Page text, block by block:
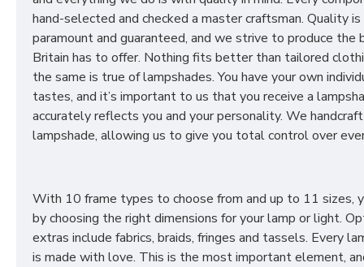
hand-selected and checked a master craftsman. Quality is
paramount and guaranteed, and we strive to produce the
Britain has to offer. Nothing fits better than tailored
the same is true of lampshades. You have your own
tastes, and it’s important to us that you receive a
accurately reflects you and your personality. We
lampshade, allowing us to give you total control over
With 10 frame types to choose from and up to 11 sizes,
by choosing the right dimensions for your lamp or light.
extras include fabrics, braids, fringes and tassels. Every
is made with love. This is the most important element,